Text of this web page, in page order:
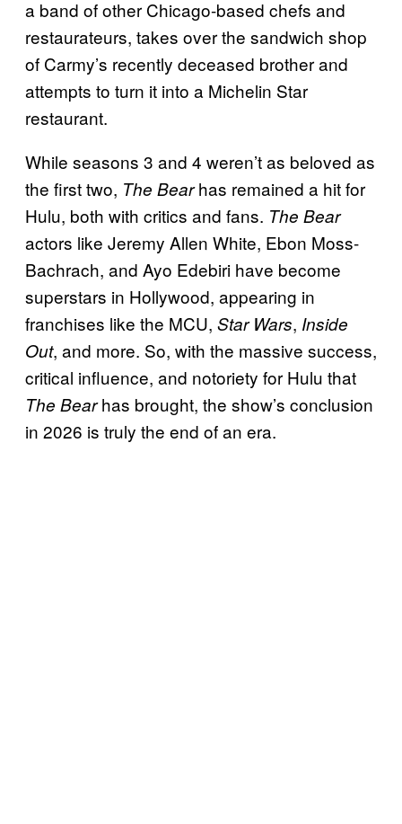
a band of other Chicago-based chefs and
restaurateurs, takes over the sandwich shop
of Carmy’s recently deceased brother and
attempts to turn it into a Michelin Star
restaurant.
While seasons 3 and 4 weren’t as beloved as
the first two, The Bearhas remained a hit for
Hulu, both with critics and fans. The Bear
actors like Jeremy Allen White, Ebon Moss-
Bachrach, and Ayo Edebiri have become
superstars in Hollywood, appearing in
franchises like the MCU, Star Wars, Inside
Out, and more. So, with the massive success,
critical influence, and notoriety for Hulu that
The Bearhas brought, the show’s conclusion
in 2026 is truly the end of an era.